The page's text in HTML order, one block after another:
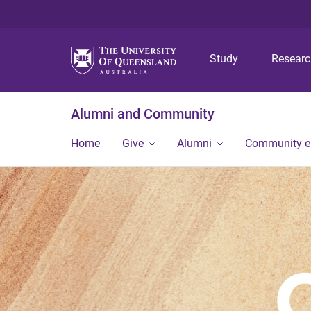
Study
Alumni and Community
Home Give Alumni Community